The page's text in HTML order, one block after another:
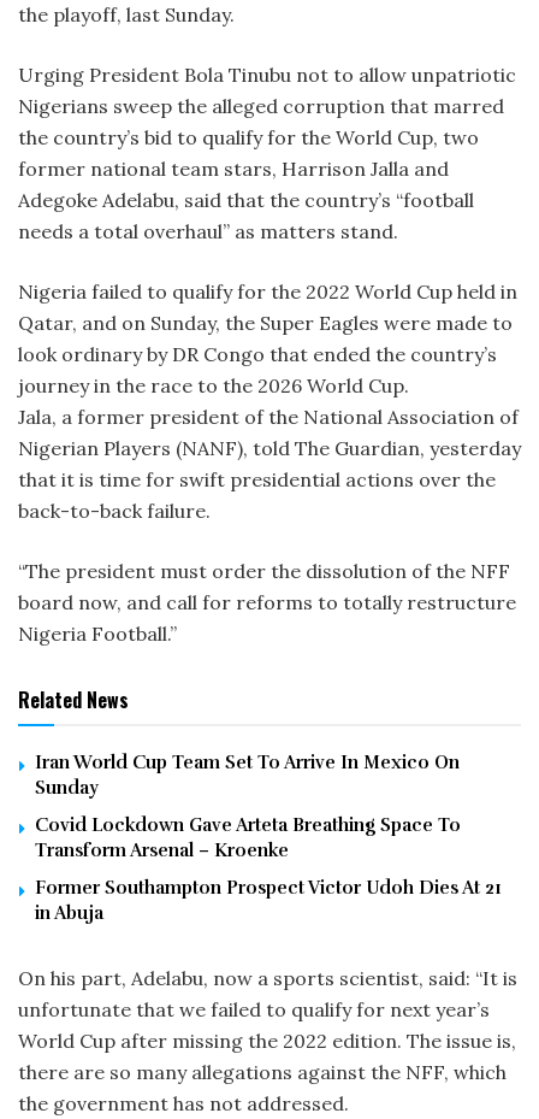
the playoff, last Sunday.
Urging President Bola Tinubu not to allow unpatriotic
Nigerians sweep the alleged corruption that marred
the country’s bid to qualify for the World Cup, two
former national team stars, Harrison Jalla and
Adegoke Adelabu, said that the country’s “football
needs a total overhaul” as matters stand.
Nigeria failed to qualify for the 2022 World Cup held in
Qatar, and on Sunday, the Super Eagles were made to
look ordinary by DR Congo that ended the country’s
journey in the race to the 2026 World Cup.
Jala, a former president of the National Association of
Nigerian Players (NANF), told The Guardian, yesterday
that it is time for swift presidential actions over the
back-to-back failure.
“The president must order the dissolution of the NFF
board now, and call for reforms to totally restructure
Nigeria Football.”
Related News
Iran World Cup Team Set To Arrive In Mexico On
Sunday
Covid Lockdown Gave Arteta Breathing Space To
Transform Arsenal – Kroenke
Former Southampton Prospect Victor Udoh Dies At 21
in Abuja
On his part, Adelabu, now a sports scientist, said: “It is
unfortunate that we failed to qualify for next year’s
World Cup after missing the 2022 edition. The issue is,
there are so many allegations against the NFF, which
the government has not addressed.